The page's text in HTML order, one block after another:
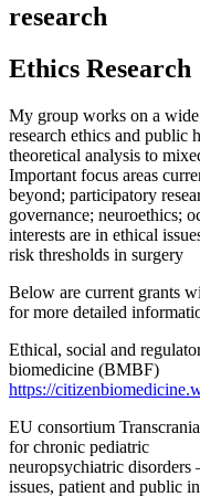
research
Ethics Research
My group works on a
research ethics and public
theoretical analysis to
Important focus areas
beyond; participatory
governance; neuroethics;
interests are in ethical
risk thresholds in surgery
Below are current grants
for more detailed
Ethical, social and
biomedicine (BMBF)
https://
EU consortium
for chronic pediatric
neuropsychiatric disorders
issues, patient and public